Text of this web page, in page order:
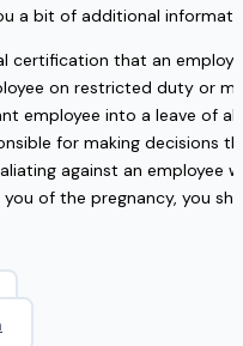
a bit of additional
certification that an
on restricted duty or
employee into a leave of
for making decisions
against an employee
of the pregnancy, you